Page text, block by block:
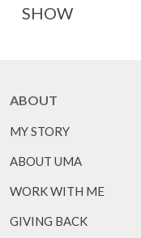
SHOW
ABOUT
MY STORY
ABOUT UMA
WORK WITH ME
GIVING BACK